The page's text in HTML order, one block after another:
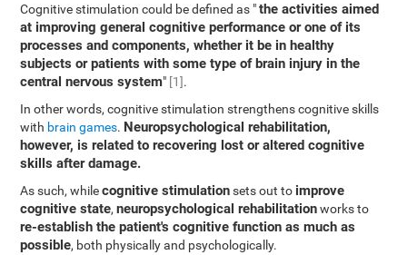
Cognitive stimulation could be defined as "the activities aimed
at improving general cognitive performance or one of its
processes and components, whether it be in healthy
subjects or patients with some type of brain injury in the
central nervous system" [1].
In other words, cognitive stimulation strengthens cognitive skills
with brain games. Neuropsychological rehabilitation,
however, is related to recovering lost or altered cognitive
skills after damage.
As such, whilecognitive stimulationsets out to improve
cognitive state,neuropsychological rehabilitationworks to
re-establish the patient's cognitive function as much as
possible, both physically and psychologically.